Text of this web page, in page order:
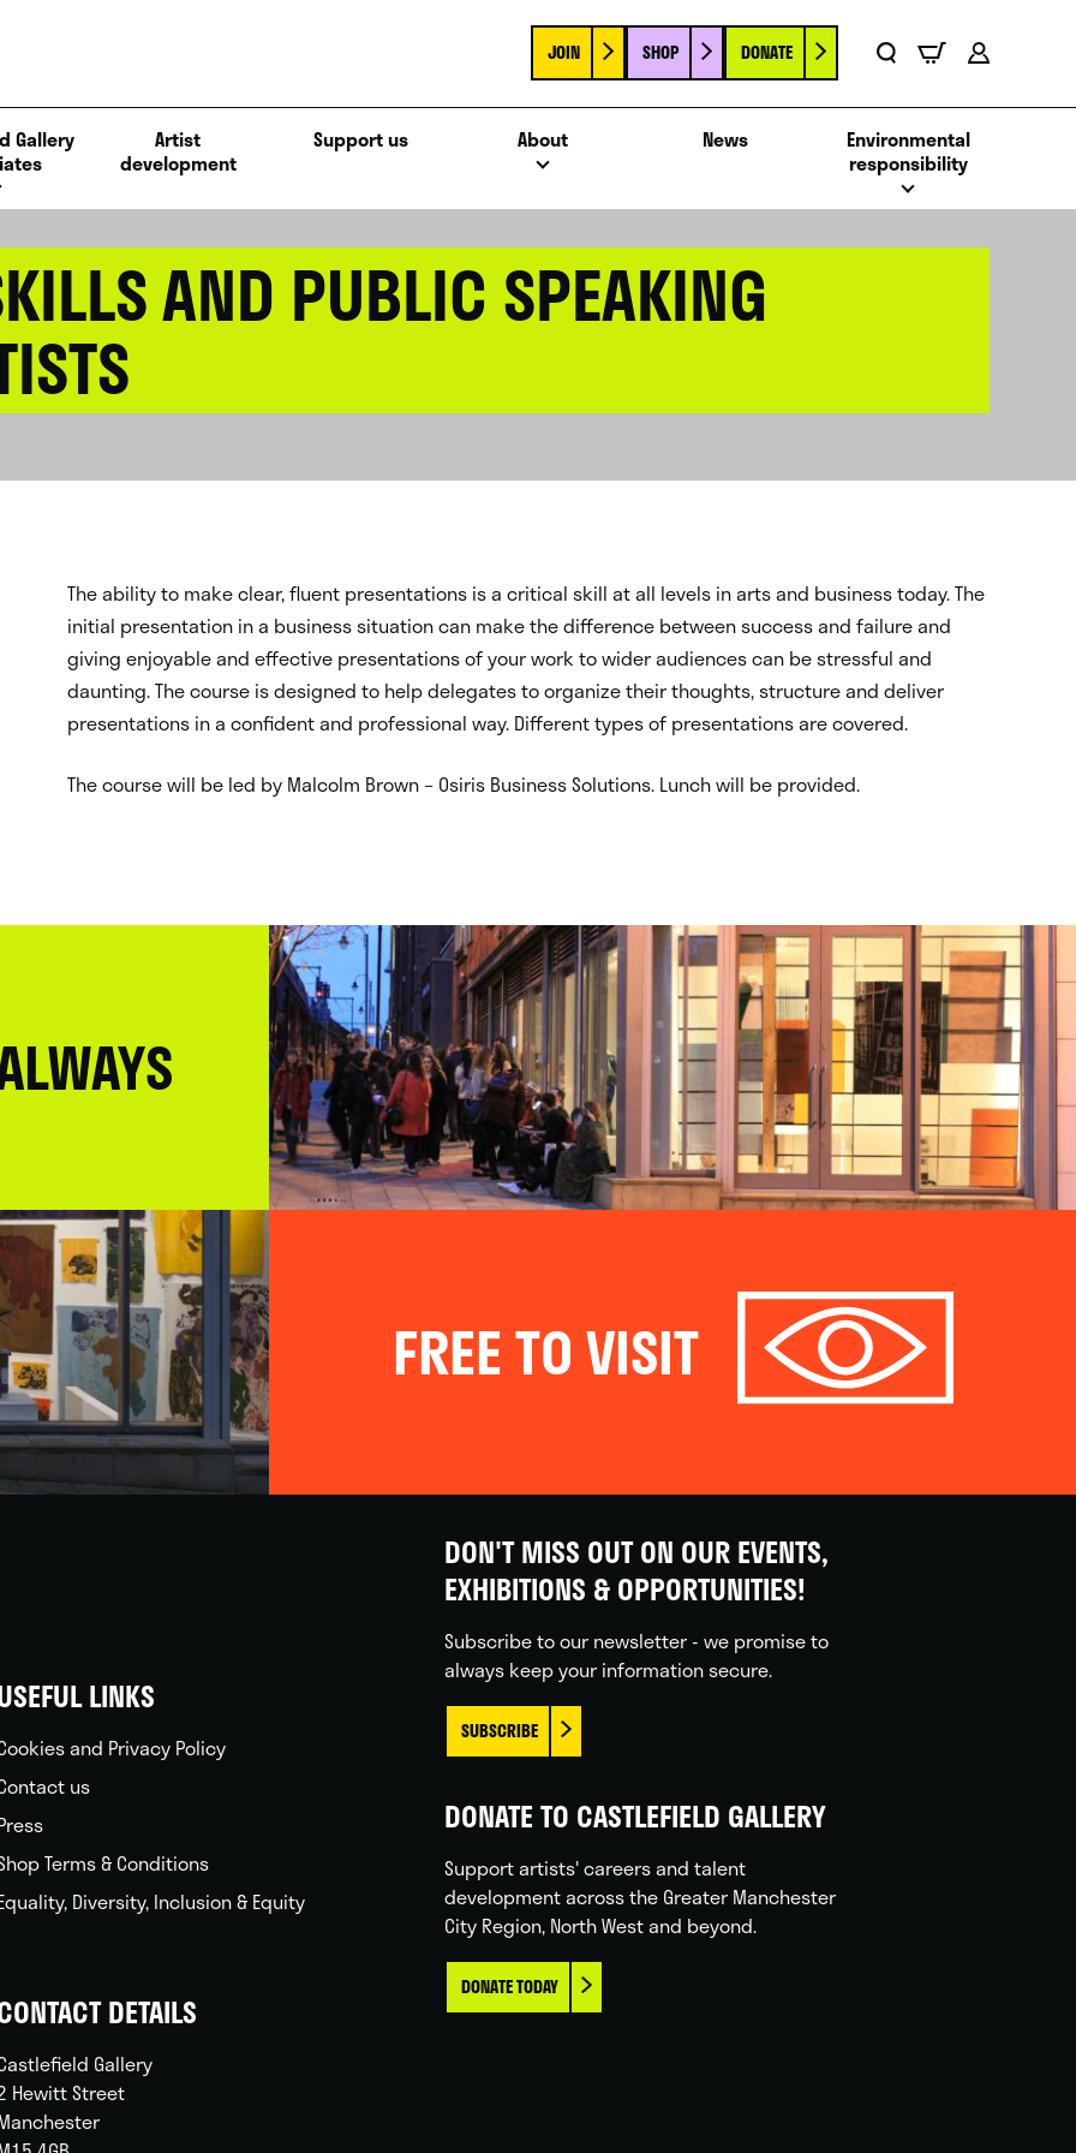
JOIN SHOP DONATE
Gallery
Artist
development
Support us About News
Environmental
responsibility
AND PUBLIC SPEAKING
The ability to make clear, fluent presentations is a critical skill at all levels in arts and business today. The
initial presentation in a business situation can make the difference between success and failure and
giving enjoyable and effective presentations of your work to wider audiences can be stressful and
daunting. The course is designed to help delegates to organize their thoughts, structure and deliver
presentations in a confident and professional way. Different types of presentations are covered.
The course will be led by Malcolm Brown – Osiris Business Solutions. Lunch will be provided.
FREE TO VISIT
LINKS
and Privacy Policy
us
Terms & Conditions
Diversity, Inclusion & Equity
DETAILS
Gallery
Hewitt Street
DON'T MISS OUT ON OUR EVENTS,
EXHIBITIONS & OPPORTUNITIES!
Subscribe to our newsletter - we promise to
always keep your information secure.
SUBSCRIBE
DONATE TO CASTLEFIELD GALLERY
Support artists' careers and talent
development across the Greater Manchester
City Region, North West and beyond.
DONATE TODAY